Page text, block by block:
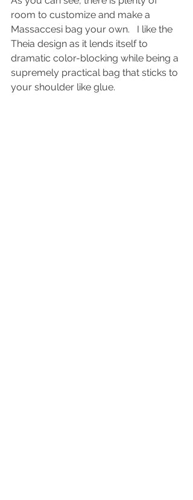
room to customize and make a
Massaccesi bag your own.   I like the
Theia design as it lends itself to
dramatic color-blocking while being a
supremely practical bag that sticks to
your shoulder like glue.